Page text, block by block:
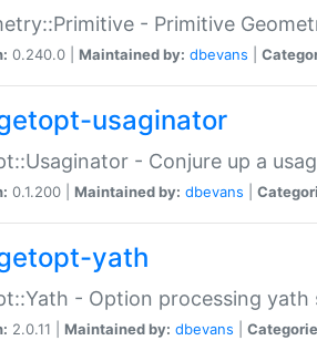
- Primitive
0.240.0 | Maintained by: dbevans
usaginator
- Conjure up a
0.1.200 | Maintained by: dbevans
yath
- Option processing yath
2.0.11 | Maintained by: dbevans